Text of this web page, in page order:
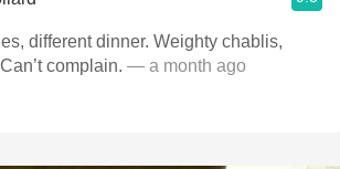
different dinner. Weighty chablis,
complain. — a month ago